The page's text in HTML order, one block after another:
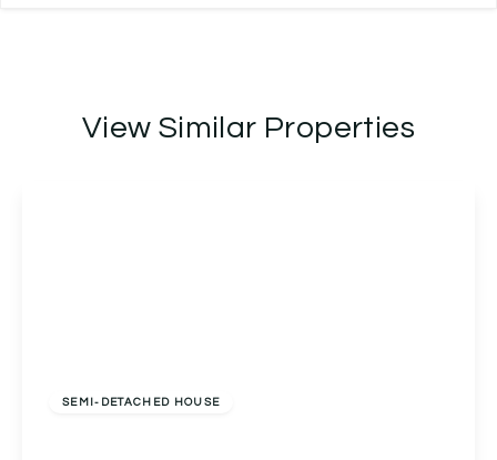
View Similar Properties
SEMI-DETACHED HOUSE